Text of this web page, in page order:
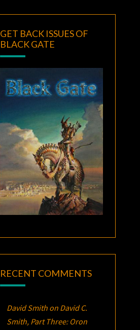
GET BACK ISSUES OF
BLACK GATE
RECENT COMMENTS
David Smithon David C.
Smith, Part Three: Oron